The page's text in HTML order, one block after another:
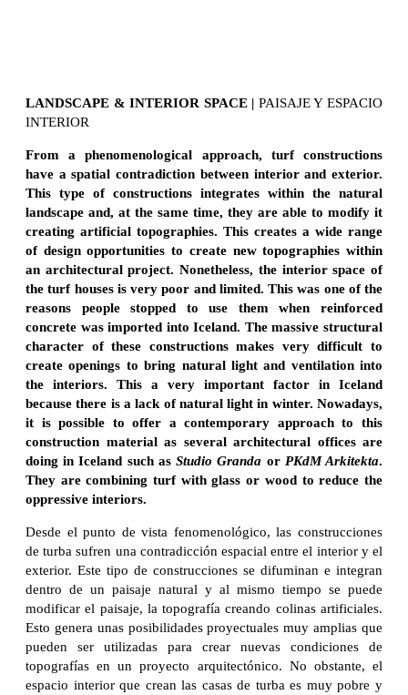
LANDSCAPE & INTERIOR SPACE | PAISAJE Y ESPACIO
INTERIOR
From a phenomenological approach, turf constructions
have a spatial contradiction between interior and exterior.
This type of constructions integrates within the natural
landscape and, at the same time, they are able to modify it
creating artificial topographies. This creates a wide range
of design opportunities to create new topographies within
an architectural project. Nonetheless, the interior space of
the turf houses is very poor and limited. This was one of the
reasons people stopped to use them when reinforced
concrete was imported into Iceland. The massive structural
character of these constructions makes very difficult to
create openings to bring natural light and ventilation into
the interiors. This a very important factor in Iceland
because there is a lack of natural light in winter. Nowadays,
it is possible to offer a contemporary approach to this
construction material as several architectural offices are
doing in Iceland such asStudio Granda or PKdM Arkitekta.
They are combining turf with glass or wood to reduce the
oppressive interiors.
Desde el punto de vista fenomenológico, las construcciones
de turba sufren una contradicción espacial entre el interior y el
exterior. Este tipo de construcciones se difuminan e integran
dentro de un paisaje natural y al mismo tiempo se puede
modificar el paisaje, la topografía creando colinas artificiales.
Esto genera unas posibilidades proyectuales muy amplias que
pueden ser utilizadas para crear nuevas condiciones de
topografías en un proyecto arquitectónico. No obstante, el
espacio interior que crean las casas de turba es muy pobre y